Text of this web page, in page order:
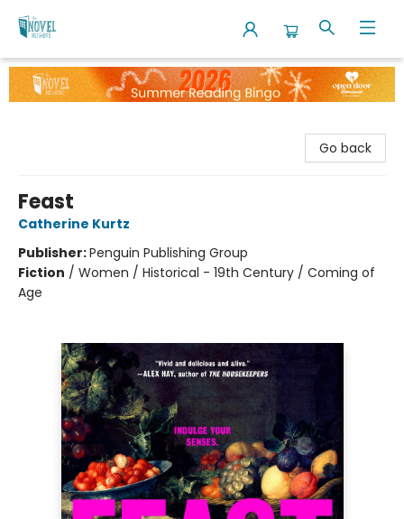
The Novel Neighbor
Go back
Feast
Catherine Kurtz
Publisher:Penguin Publishing Group
Fiction / Women / Historical - 19th Century / Coming of
Age